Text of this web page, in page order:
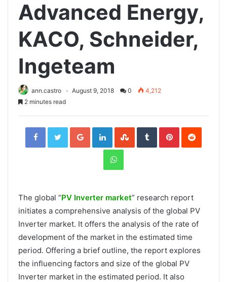
Advanced Energy,
KACO, Schneider,
Ingeteam
ann.castro August 9, 2018 0
4,212
2 minutes read
FacebookTwitterGoogle+LinkedInStumbleUpon
TumblrPinterestReddit
WhatsApp
The global “PV Inverter market” research report
initiates a comprehensive analysis of the global PV
Inverter market. It offers the analysis of the rate of
development of the market in the estimated time
period. Offering a brief outline, the report explores
the influencing factors and size of the global PV
Inverter market in the estimated period. It also